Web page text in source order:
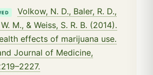
Volkow, N. D., Baler, R. D.,
M., & Weiss, S. R. B. (2014).
effects of marijuana use.
Journal of Medicine,